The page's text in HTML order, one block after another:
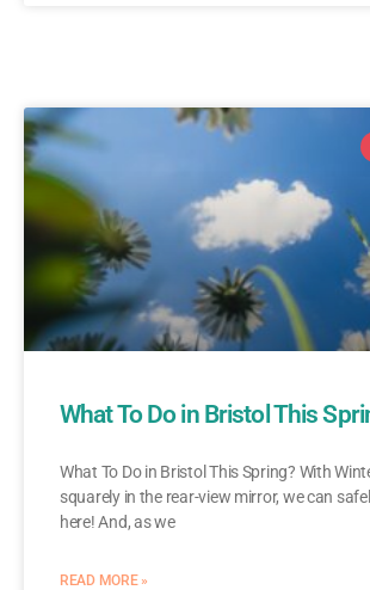
What To Do in Bristol This
What To Do in Bristol This Spring? With
squarely in the rear-view mirror, we can
here! And, as we
READ MORE »